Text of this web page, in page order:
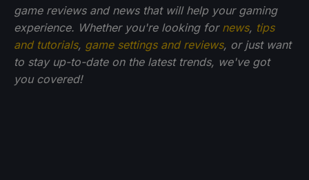
game reviews and news that will help your gaming
experience. Whether you're looking for news, tips
and tutorials, game settings and reviews, or just want
to stay up-to-date on the latest trends, we've got
you covered!